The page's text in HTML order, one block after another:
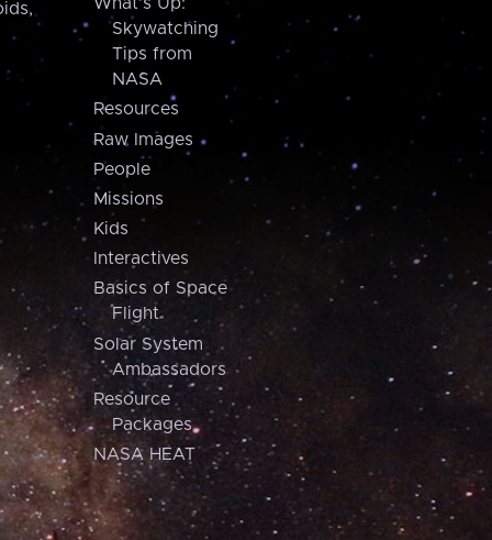
What's Up:
Skywatching
Tips from
NASA
Resources
Raw Images
People
Missions
Kids
Interactives
Basics of Space
Flight
Solar System
Ambassadors
Resource
Packages
NASA HEAT